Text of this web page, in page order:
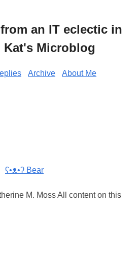
an IT eclectic in
Kat's Microblog
Archive
About Me
ʕ•ᴥ•ʔ Bear
M. Moss All content on this